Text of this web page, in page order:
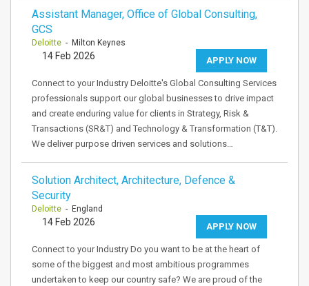
Assistant Manager, Office of Global Consulting,
GCS
Deloitte - Milton Keynes
APPLY NOW
14 Feb 2026
Connect to your Industry Deloitte's Global Consulting Services
professionals support our global businesses to drive impact
and create enduring value for clients in Strategy, Risk &
Transactions (SR&T) and Technology & Transformation (T&T).
We deliver purpose driven services and solutions…
Solution Architect, Architecture, Defence &
Security
Deloitte - England
APPLY NOW
14 Feb 2026
Connect to your Industry Do you want to be at the heart of
some of the biggest and most ambitious programmes
undertaken to keep our country safe? We are proud of the